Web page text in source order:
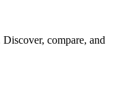
compare, and